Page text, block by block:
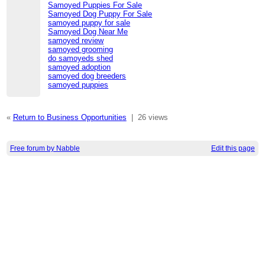
Samoyed Puppies For Sale
Samoyed Dog Puppy For Sale​
samoyed puppy for sale
Samoyed Dog Near Me​
samoyed review
samoyed grooming
do samoyeds shed
samoyed adoption
samoyed dog breeders
samoyed puppies
« Return to Business Opportunities 26 views
Free forum by Nabble Edit this page